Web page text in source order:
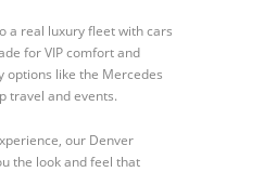
a real luxury fleet with cars
for VIP comfort and
options like the Mercedes
travel and events.
our Denver
the look and feel that